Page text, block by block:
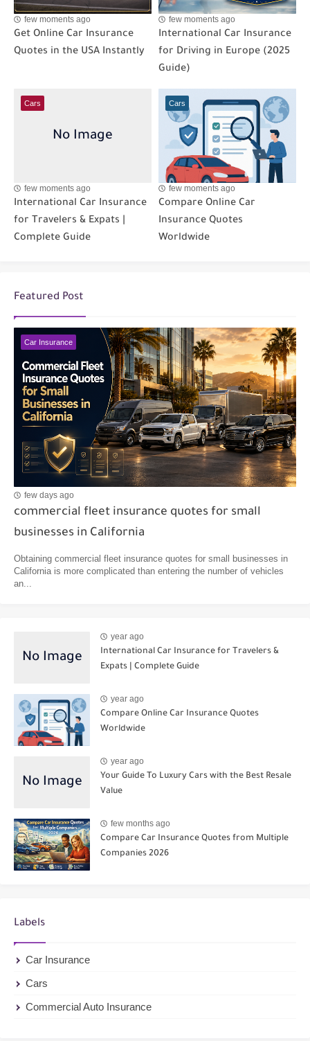
few moments ago
Get Online Car Insurance
Quotes in the USA Instantly
few moments ago
International Car Insurance
for Driving in Europe (2025
Guide)
Cars
few moments ago
International Car Insurance
for Travelers & Expats |
Complete Guide
Cars
few moments ago
Compare Online Car
Insurance Quotes
Worldwide
Featured Post
Car Insurance
few days ago
commercial fleet insurance quotes for small
businesses in California
Obtaining commercial fleet insurance quotes for small businesses in
California is more complicated than entering the number of vehicles
an...
year ago
International Car Insurance for Travelers &
Expats | Complete Guide
year ago
Compare Online Car Insurance Quotes
Worldwide
year ago
Your Guide To Luxury Cars with the Best Resale
Value
few months ago
Compare Car Insurance Quotes from Multiple
Companies 2026
Labels
Car Insurance
Cars
Commercial Auto Insurance